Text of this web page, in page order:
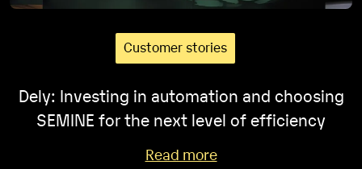
Customer stories
Dely: Investing in automation and choosing
SEMINE for the next level of efficiency
Read more